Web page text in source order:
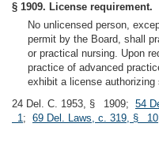
§ 1909. License requirement.
No unlicensed person,
permit by the Board, shall
or practical nursing. Upon
practice of advanced
exhibit a license authorizing
24 Del. C. 1953, § 1909; 54
1; 69 Del. Laws, c. 319, § 10